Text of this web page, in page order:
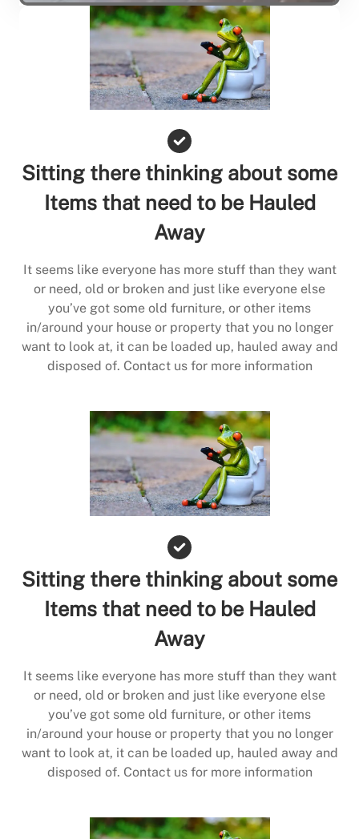
Sitting there thinking about some
Items that need to be Hauled
Away
It seems like everyone has more stuff than they want
or need, old or broken and just like everyone else
you’ve got some old furniture, or other items
in/around your house or property that you no longer
want to look at, it can be loaded up, hauled away and
disposed of. Contact us for more information
Sitting there thinking about some
Items that need to be Hauled
Away
It seems like everyone has more stuff than they want
or need, old or broken and just like everyone else
you’ve got some old furniture, or other items
in/around your house or property that you no longer
want to look at, it can be loaded up, hauled away and
disposed of. Contact us for more information